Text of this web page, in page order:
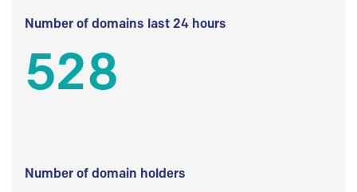
Number of domains last 24 hours
528
Number of domain holders